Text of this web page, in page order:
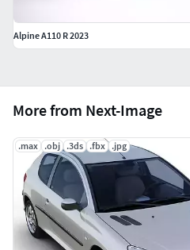
More from Next-Image
.max .obj .3ds .fbx .jpg
Alpine A110 R 2023